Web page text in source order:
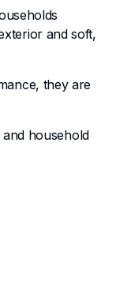
and soft,
they are
household